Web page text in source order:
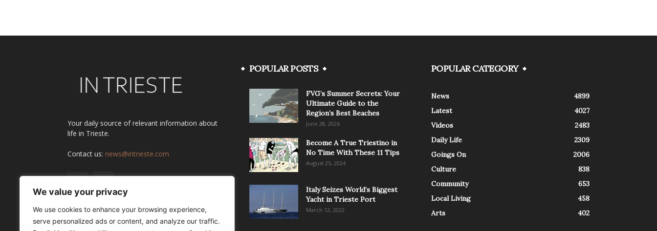
We value your privacy
We use cookies to enhance your browsing experience,
serve personalized ads or content, and analyze our traffic.
Your daily source of relevant information about
life in Trieste.
Contact us: news@intrieste.com
POPULAR POSTS
FVG’s Summer Secrets: Your
Ultimate Guide to the
Region’s Best Beaches
June 28, 2026
Become A True Triestino in
No Time With These 11 Tips
August 25, 2024
Italy Seizes World’s Biggest
Yacht in Trieste Port
March 12, 2022
POPULAR CATEGORY
News
4899
Latest
4027
Videos
2483
Daily Life
2309
Goings On
2006
Culture
838
Community
653
Local Living
458
Arts
402